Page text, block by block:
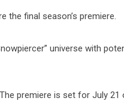
the final season’s premiere.
universe with
premiere is set for July 21